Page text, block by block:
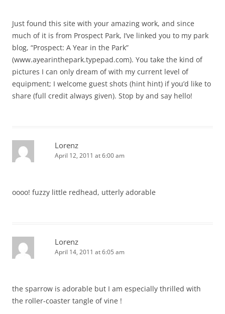
Just found this site with your amazing work, and since
much of it is from Prospect Park, I’ve linked you to my park
blog, “Prospect: A Year in the Park”
(www.ayearinthepark.typepad.com). You take the kind of
pictures I can only dream of with my current level of
equipment; I welcome guest shots (hint hint) if you’d like to
share (full credit always given). Stop by and say hello!
Lorenz
April 12, 2011 at 6:00 am
oooo! fuzzy little redhead, utterly adorable
Lorenz
April 14, 2011 at 6:05 am
the sparrow is adorable but I am especially thrilled with
the roller-coaster tangle of vine !